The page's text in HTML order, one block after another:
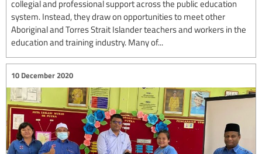
collegial and professional support across the public education
system. Instead, they draw on opportunities to meet other
Aboriginal and Torres Strait Islander teachers and workers in the
education and training industry. Many of...
10 December 2020